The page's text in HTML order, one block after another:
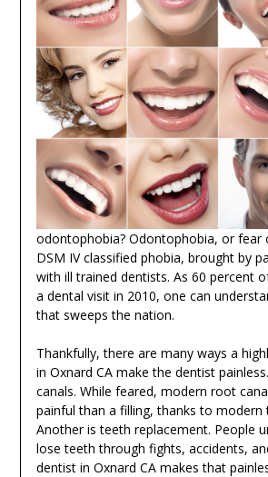
odontophobia? Odontophobia, or fear
DSM IV classified phobia, brought by
with ill trained dentists. As 60 percent
a dental visit in 2010, one can
that sweeps the nation.
Thankfully, there are many ways a
in Oxnard CA make the dentist
canals. While feared, modern root
painful than a filling, thanks to modern
Another is teeth replacement. People
lose teeth through fights, accidents,
dentist in Oxnard CA makes that